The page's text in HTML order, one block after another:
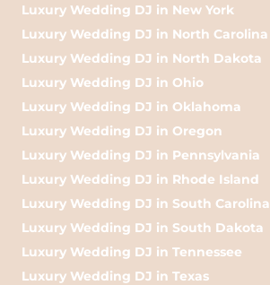
Luxury Wedding DJ in New York
Luxury Wedding DJ in North Carolina
Luxury Wedding DJ in North Dakota
Luxury Wedding DJ in Ohio
Luxury Wedding DJ in Oklahoma
Luxury Wedding DJ in Oregon
Luxury Wedding DJ in Pennsylvania
Luxury Wedding DJ in Rhode Island
Luxury Wedding DJ in South Carolina
Luxury Wedding DJ in South Dakota
Luxury Wedding DJ in Tennessee
Luxury Wedding DJ in Texas